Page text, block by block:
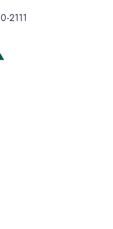
2111